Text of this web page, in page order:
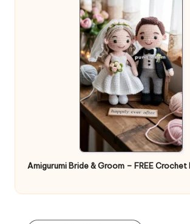
Amigurumi Bride & Groom – FREE